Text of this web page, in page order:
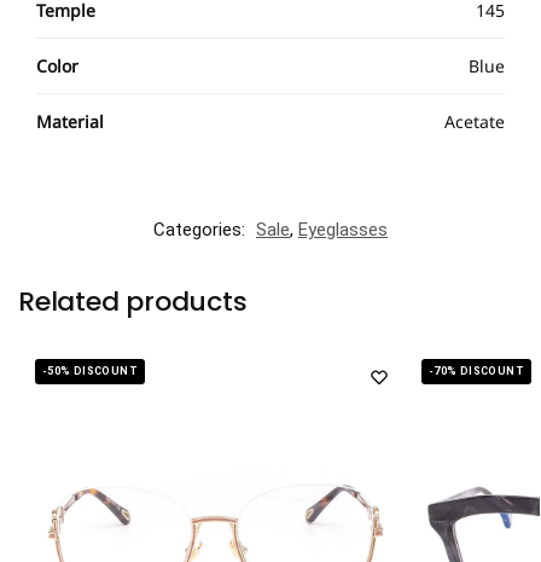
Temple 145
Color Blue
Material Acetate
Categories: Sale, Eyeglasses
Related products
-50% DISCOUNT -70% DISCOUNT